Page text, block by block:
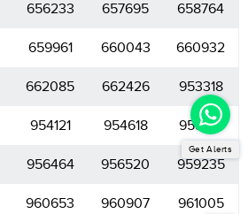
656233 657695 658764
659961 660043 660932
662085 662426 953318
954121 954618 955174
956464 956520 959235
960653 960907 961005
Get Alerts